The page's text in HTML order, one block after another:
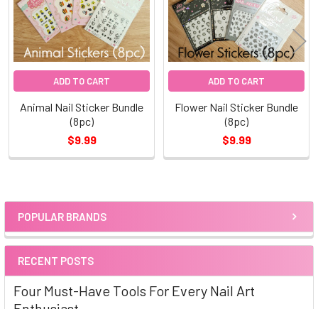
Sidebar
POPULAR BRANDS
RECENT POSTS
Four Must-Have Tools For Every Nail Art
ADD TO CART
Animal Nail Sticker Bundle
(8pc)
$9.99
ADD TO CART
Flower Nail Sticker Bundle
(8pc)
$9.99